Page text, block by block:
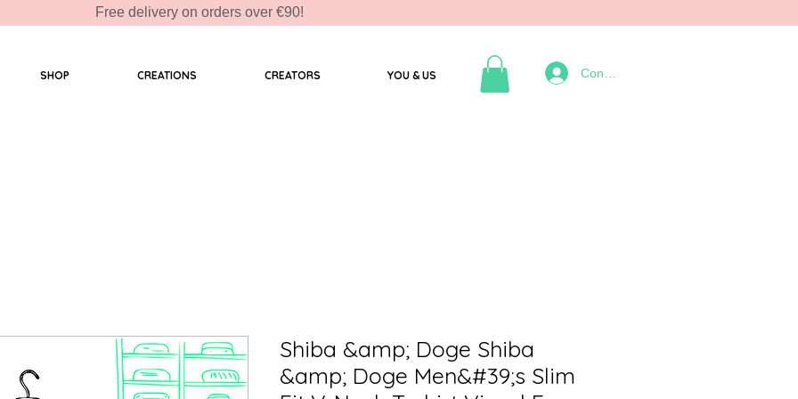
Free delivery on orders over €90!
SHOP CREATIONS CREATORS YOU & US Connexion
Shiba &amp; Doge Shiba
&amp; Doge Men&#39;s Slim